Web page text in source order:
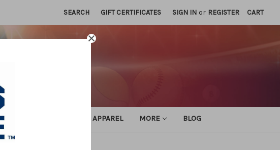
SEARCH GIFT CERTIFICATES SIGN IN or REGISTER CART
SOFTBALL ATHLETIC APPAREL MORE BLOG